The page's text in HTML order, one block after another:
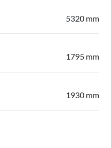
5320 mm
1795 mm
1930 mm